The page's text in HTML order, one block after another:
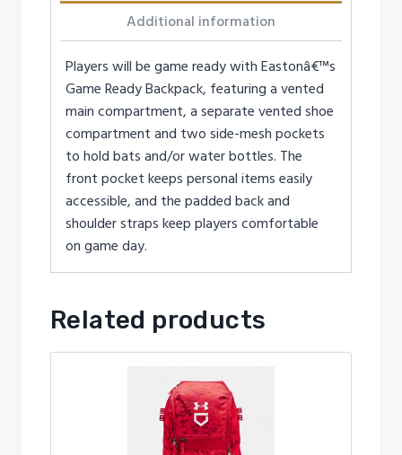
Additional information
Players will be game ready with Eastonâ€™s
Game Ready Backpack, featuring a vented
main compartment, a separate vented shoe
compartment and two side-mesh pockets
to hold bats and/or water bottles. The
front pocket keeps personal items easily
accessible, and the padded back and
shoulder straps keep players comfortable
on game day.
Related products